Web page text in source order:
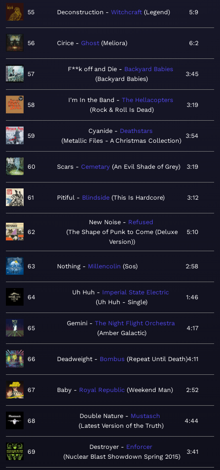
55 Deconstruction Witchcraft Legend 5:9
56 Cirice Ghost Meliora 6:2
57
F**k off and Die
Backyard Babies
Backyard Babies
3:45
58
I'm In the Band
The Hellacopters
Rock & Roll Is Dead
3:19
59
Cyanide
Deathstars
Metallic Files - A Christmas Collection
3:54
60 Scars Cemetary An Evil Shade of Grey 3:19
61 Pitiful Blindside This Is Hardcore 3:12
62
New Noise
Refused
The Shape of Punk to Come (Deluxe
Version)
5:10
63 Nothing Millencolin Sos 2:58
64
Uh Huh
Imperial State Electric
Uh Huh - Single
1:46
65
Gemini
The Night Flight Orchestra
Amber Galactic
4:17
66 Deadweight Bombus Repeat Until Death 4:11
67 Baby Royal Republic Weekend Man 2:52
68
Double Nature
Mustasch
Latest Version of the Truth
4:44
69
Destroyer
Enforcer
Nuclear Blast Showdown Spring 2015
3:41